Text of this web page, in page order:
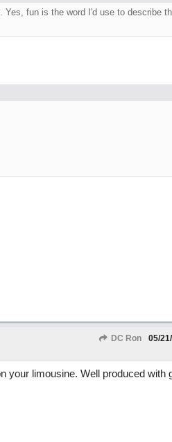
fun is the word I'd use to describe
DC Ron 05/
your limousine. Well produced with